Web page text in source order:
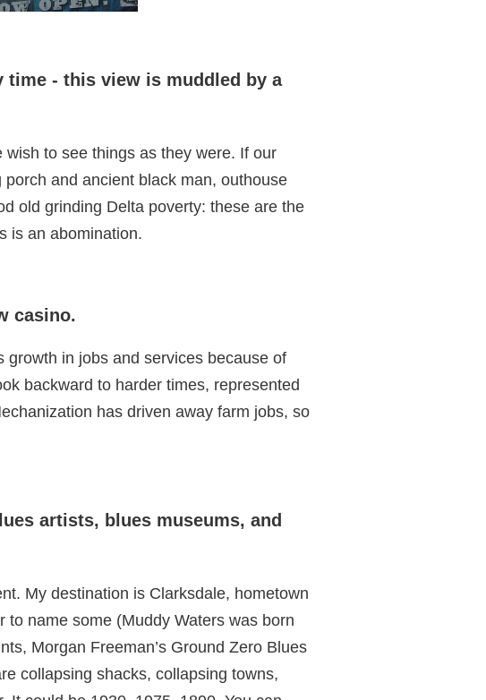
time - this view is muddled by a
to see things as they were. If our
and ancient black man, outhouse
old grinding Delta poverty: these are the
is an abomination.
casino.
growth in jobs and services because of
backward to harder times, represented
has driven away farm jobs, so
artists, blues museums, and
My destination is Clarksdale, hometown
name some (Muddy Waters was born
Morgan Freeman’s Ground Zero Blues
collapsing shacks, collapsing towns,